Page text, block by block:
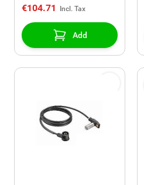
€104.71
Add